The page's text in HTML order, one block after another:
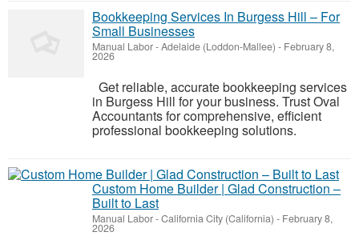
Bookkeeping Services In Burgess Hill – For
Small Businesses
Manual Labor-Adelaide (Loddon-Mallee) - February 8,
2026
Get reliable, accurate bookkeeping services
in Burgess Hill for your business. Trust Oval
Accountants for comprehensive, efficient
professional bookkeeping solutions.
Custom Home Builder | Glad Construction –
Built to Last
Manual Labor-California City (California) - February 8,
2026